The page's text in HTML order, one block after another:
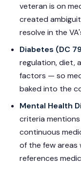
veteran is on
created
resolve in the
Diabetes (DC
regulation, diet,
factors — so
baked into the
Mental Health
criteria
continuous
of the few areas
references